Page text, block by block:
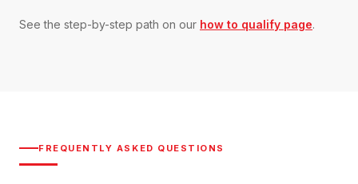
See the step-by-step path on our how to qualify page.
FREQUENTLY ASKED QUESTIONS